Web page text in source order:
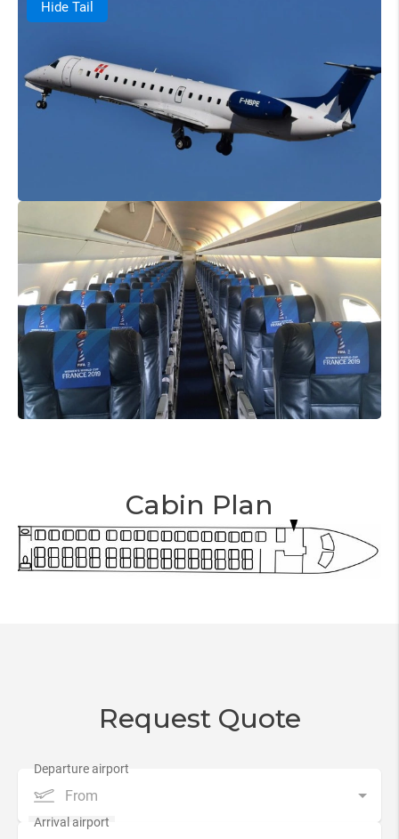
Hide Tail
Cabin Plan
Request Quote
From